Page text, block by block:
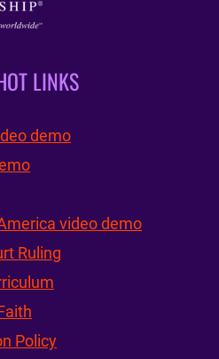
LINKS
demo
video demo
Ruling
Policy